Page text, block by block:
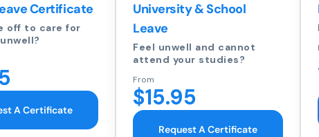
Certificate
off to care for
A Certificate
University & School
Leave
Feel unwell and cannot
attend your studies?
From
$15.95
Request A Certificate